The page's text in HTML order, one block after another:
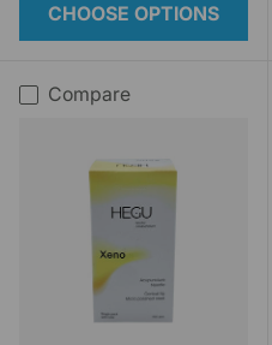
CHOOSE OPTIONS
Compare